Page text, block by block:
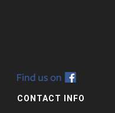
CONTACT INFO